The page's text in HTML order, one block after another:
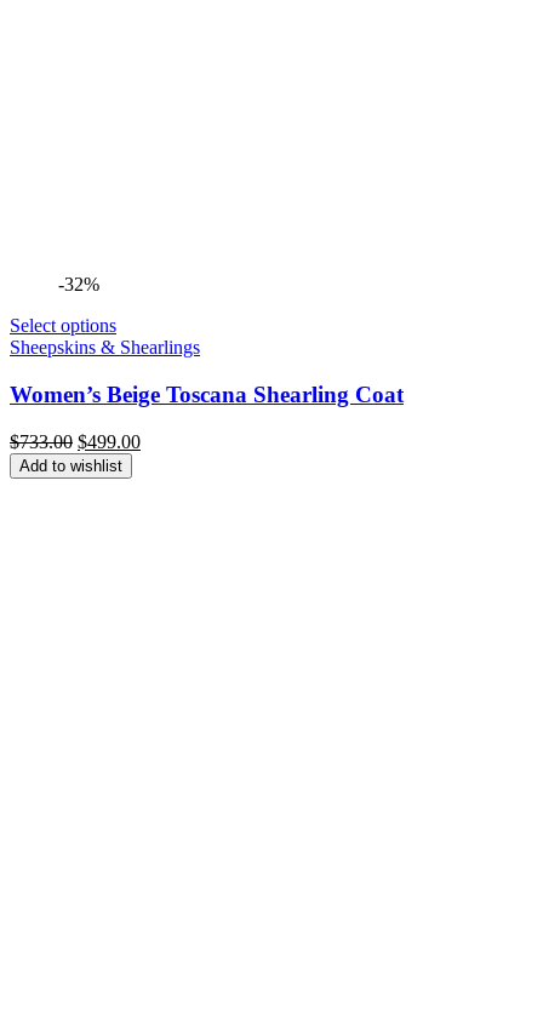
-32%
Select options
Sheepskins & Shearlings
Women’s Beige Toscana Shearling Coat
$733.00 Original
price
was:
$499.00Current
Add to wishlist